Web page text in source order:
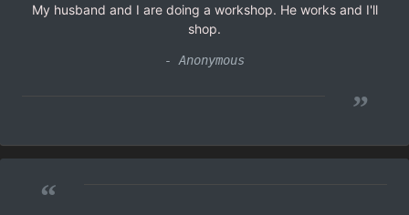
My husband and I are doing a workshop. He works and I'll
shop.
- Anonymous
”
“